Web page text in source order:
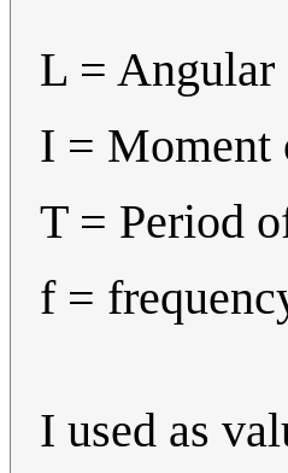
L =
I = Moment
T = Period
f =
I used as